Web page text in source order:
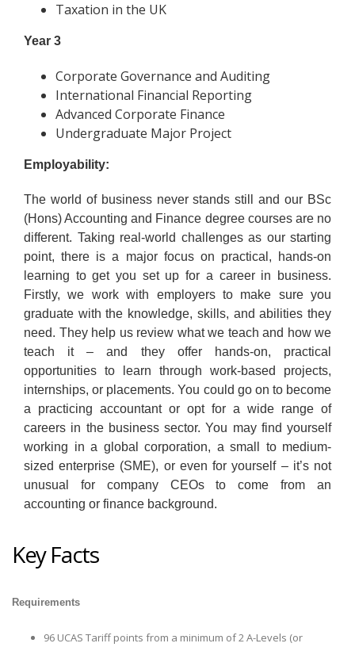
Taxation in the UK
Year 3
Corporate Governance and Auditing
International Financial Reporting
Advanced Corporate Finance
Undergraduate Major Project
Employability:
The world of business never stands still and our BSc
(Hons) Accounting and Finance degree courses are no
different. Taking real-world challenges as our starting
point, there is a major focus on practical, hands-on
learning to get you set up for a career in business.
Firstly, we work with employers to make sure you
graduate with the knowledge, skills, and abilities they
need. They help us review what we teach and how we
teach it – and they offer hands-on, practical
opportunities to learn through work-based projects,
internships, or placements. You could go on to become
a practicing accountant or opt for a wide range of
careers in the business sector. You may find yourself
working in a global corporation, a small to medium-
sized enterprise (SME), or even for yourself – it’s not
unusual for company CEOs to come from an
accounting or finance background.
Key Facts
Requirements
96 UCAS Tariff points from a minimum of 2 A-Levels (or